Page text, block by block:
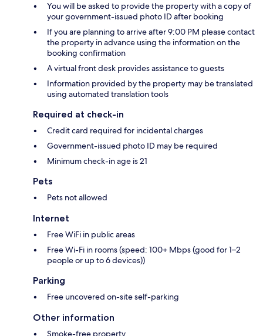
You will be asked to provide the property with a copy of
your government-issued photo ID after booking
If you are planning to arrive after 9:00 PM please contact
the property in advance using the information on the
booking confirmation
A virtual front desk provides assistance to guests
Information provided by the property may be translated
using automated translation tools
Required at check-in
Credit card required for incidental charges
Government-issued photo ID may be required
Minimum check-in age is 21
Pets
Pets not allowed
Internet
Free WiFi in public areas
Free Wi-Fi in rooms (speed: 100+ Mbps (good for 1–2
people or up to 6 devices))
Parking
Free uncovered on-site self-parking
Other information
Smoke-free property